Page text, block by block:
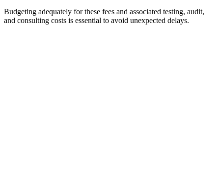
Budgeting adequately for these fees and associated testing, audit,
and consulting costs is essential to avoid unexpected delays.